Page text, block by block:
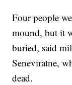
Four people
mound, but it
buried, said
Seneviratne,
dead.